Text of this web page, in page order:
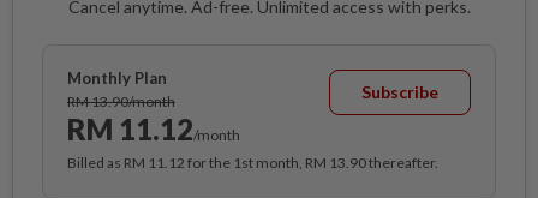
Cancel anytime. Ad-free. Unlimited access with perks.
Monthly Plan
RM 13.90/month
RM 11.12/month
Subscribe
Billed as RM 11.12 for the 1st month, RM 13.90 thereafter.